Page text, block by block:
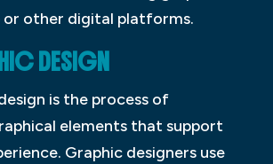
other digital platforms.
DESIGN
is the process of
elements that support
Graphic designers use